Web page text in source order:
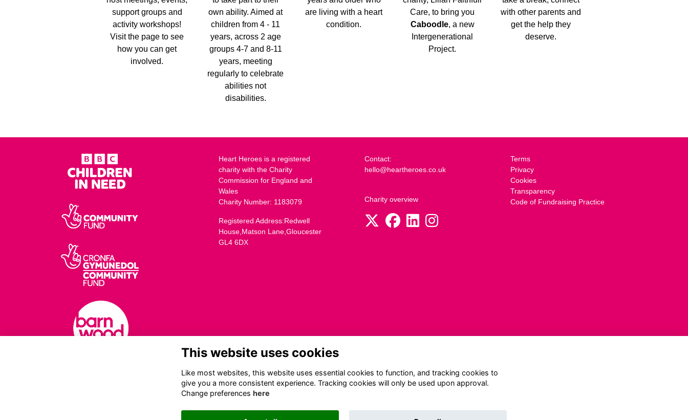
support groups and
activity workshops!
Visit the page to see
how you can get
involved.
own ability. Aimed at
children from 4 - 11
years, across 2 age
groups 4-7 and 8-11
years, meeting
regularly to celebrate
abilities not
disabilities.
are living with a heart
condition.
Care, to bring you
Caboodle, a new
Intergenerational
Project.
with other parents and
get the help they
deserve.
Heart Heroes is a registered
charity with the Charity
Commission for England and
Wales
Charity Number: 1183079
Registered Address:Redwell
House,Matson Lane,Gloucester
GL4 6DX
Contact:
hello@heartheroes.co.uk
Charity overview
Terms
Privacy
Cookies
Transparency
Code of Fundraising Practice
This website uses cookies
Like most websites, this website uses essential cookies to function, and tracking cookies to
give you a more consistent experience. Tracking cookies will only be used upon approval.
Change preferences here